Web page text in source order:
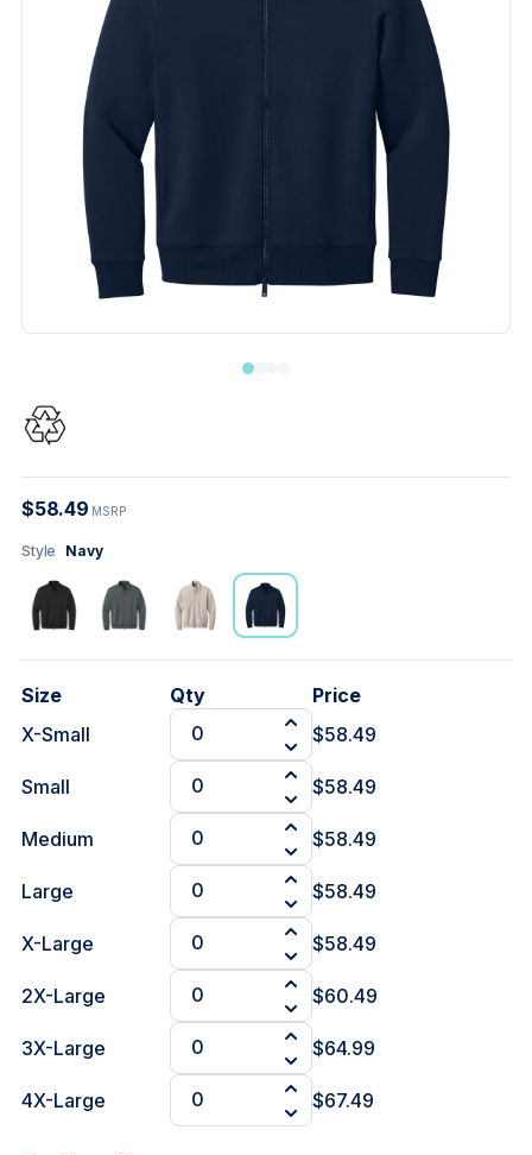
$58.49 MSRP
Style Navy
Size Qty
Price
X-Small
$58.49
Small $58.49
Medium $58.49
Large $58.49
X-Large $58.49
2X-Large $60.49
3X-Large $64.99
4X-Large $67.49